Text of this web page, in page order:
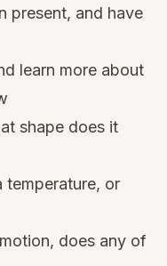
present, and have
learn more about
shape does it
temperature, or
does any of